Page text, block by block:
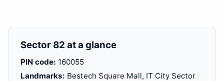
Sector 82 at a glance
PIN code: 160055
Landmarks: Bestech Square Mall, IT City Sector